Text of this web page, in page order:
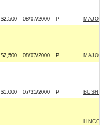
$2,500 08/07/2000 P
$2,500 08/07/2000 P
$1,000 07/31/2000 P BUSH